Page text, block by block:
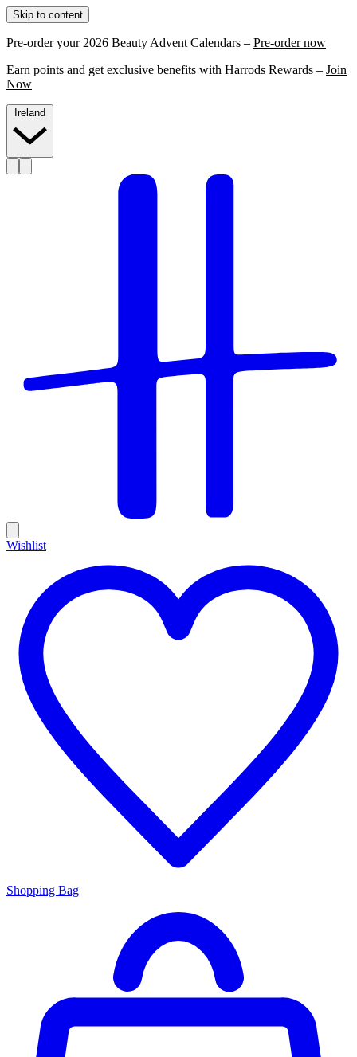
Skip to content
Pre-order your 2026 Beauty Advent Calendars – Pre-order now
Earn points and get exclusive benefits with Harrods Rewards – Join
Now
Wishlist
Shopping Bag